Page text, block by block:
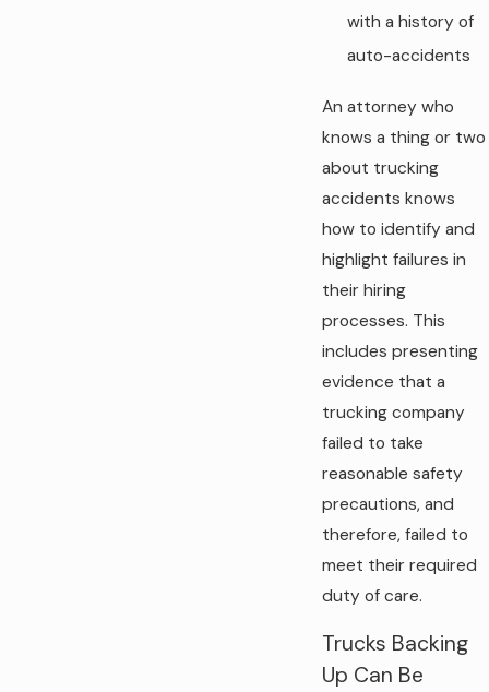
with a history of
auto-accidents
An attorney who
knows a thing or two
about trucking
accidents knows
how to identify and
highlight failures in
their hiring
processes. This
includes presenting
evidence that a
trucking company
failed to take
reasonable safety
precautions, and
therefore, failed to
meet their required
duty of care.
Trucks Backing
Up Can Be